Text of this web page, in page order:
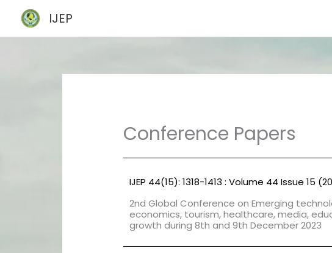
content
IJEP
Conference Papers
IJEP 44(15): 1318-1413 : Volume 44 Issue 15
2nd Global Conference on Emerging
economics, tourism, healthcare, media,
growth during 8th and 9th December 2023